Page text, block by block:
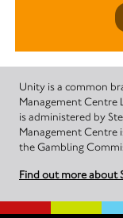
Unity is a common
Management Centre
is administered by
Management Centre
the Gambling
Find out more about